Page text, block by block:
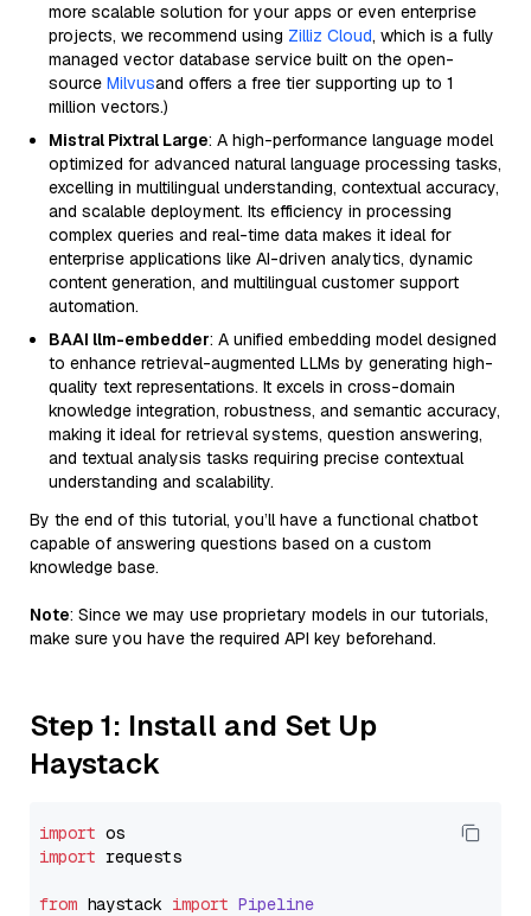
more scalable solution for your apps or even enterprise
projects, we recommend using Zilliz Cloud, which is a fully
managed vector database service built on the open-
source Milvusand offers a free tier supporting up to 1
million vectors.)
Mistral Pixtral Large: A high-performance language model
optimized for advanced natural language processing tasks,
excelling in multilingual understanding, contextual accuracy,
and scalable deployment. Its efficiency in processing
complex queries and real-time data makes it ideal for
enterprise applications like AI-driven analytics, dynamic
content generation, and multilingual customer support
automation.
BAAI llm-embedder: A unified embedding model designed
to enhance retrieval-augmented LLMs by generating high-
quality text representations. It excels in cross-domain
knowledge integration, robustness, and semantic accuracy,
making it ideal for retrieval systems, question answering,
and textual analysis tasks requiring precise contextual
understanding and scalability.
By the end of this tutorial, you’ll have a functional chatbot
capable of answering questions based on a custom
knowledge base.
Note: Since we may use proprietary models in our tutorials,
make sure you have the required API key beforehand.
Step 1: Install and Set Up
Haystack
import
import requests
from haystack import Pipeline